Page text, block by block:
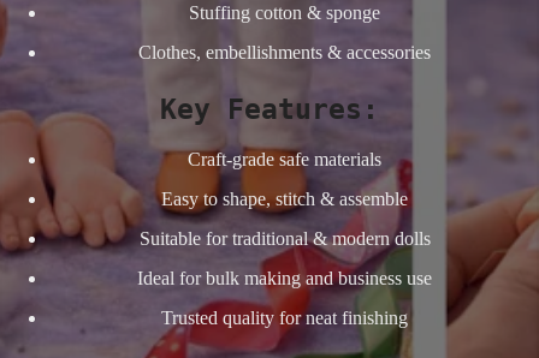
Stuffing cotton & sponge
Clothes, embellishments & accessories
Key Features:
Craft-grade safe materials
Easy to shape, stitch & assemble
Suitable for traditional & modern dolls
Ideal for bulk making and business use
Trusted quality for neat finishing